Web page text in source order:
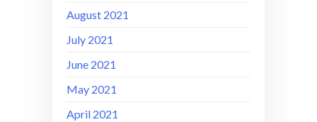
August 2021
July 2021
June 2021
May 2021
April 2021